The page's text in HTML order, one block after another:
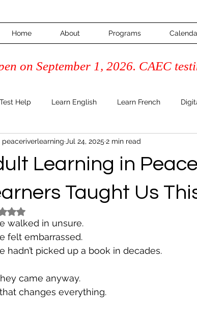
Home About Programs
on September 1, 2026. CAEC
Help Learn English Learn French
7) PAL Course Adult Learning & Inspiration
Family Literacy
Learning in
Taught Us
peaceriverlearning Jul 24, 2025 2 min read
Rated NaN out of 5 stars.
walked in unsure.
felt embarrassed.
hadn’t picked up a book in decades.
came anyway.
changes everything.